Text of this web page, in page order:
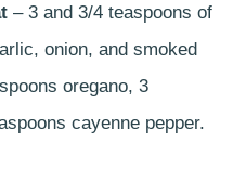
– 3 and 3/4 teaspoons of
onion, and smoked
oregano, 3
cayenne pepper.